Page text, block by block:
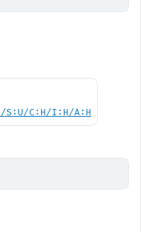
S:U/C:H/I:H/A:H